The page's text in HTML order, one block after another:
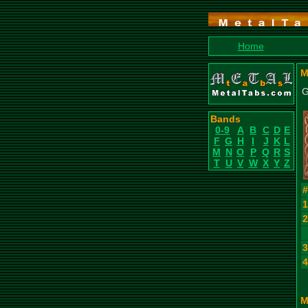
Home
Bands
0-9
A B C D E
F G H I J K L
M N O P Q R S
T U V W X Y Z